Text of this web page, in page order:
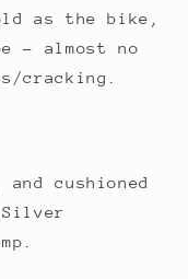
as the bike,
- almost no
cracking.
cushioned